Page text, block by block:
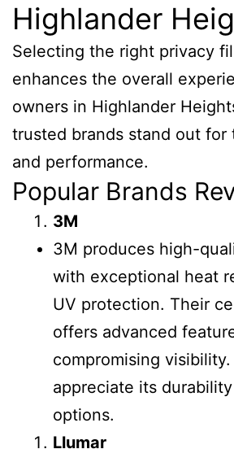
Highlander
Selecting the right privacy
enhances the overall
owners in Highlander
trusted brands stand out for
and performance.
Popular Brands
3M
3M produces high-
with exceptional heat
UV protection. Their
offers advanced
compromising
appreciate its
options.
Llumar